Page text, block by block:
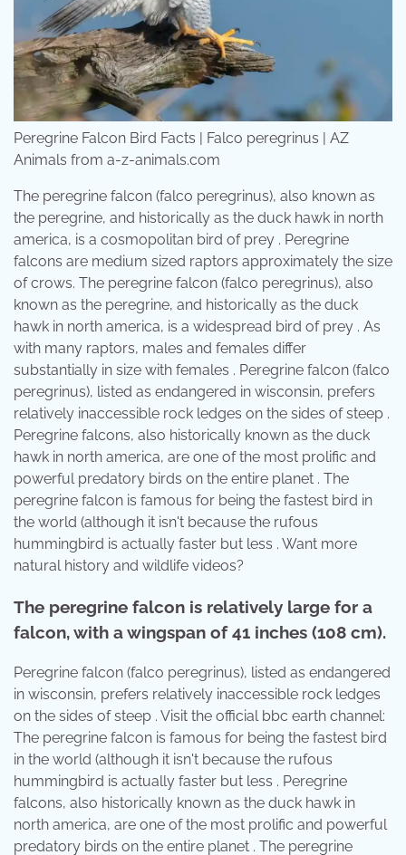
Peregrine Falcon Bird Facts | Falco peregrinus | AZ
Animals from a-z-animals.com
The peregrine falcon (falco peregrinus), also known as
the peregrine, and historically as the duck hawk in north
america, is a cosmopolitan bird of prey . Peregrine
falcons are medium sized raptors approximately the size
of crows. The peregrine falcon (falco peregrinus), also
known as the peregrine, and historically as the duck
hawk in north america, is a widespread bird of prey . As
with many raptors, males and females differ
substantially in size with females . Peregrine falcon (falco
peregrinus), listed as endangered in wisconsin, prefers
relatively inaccessible rock ledges on the sides of steep .
Peregrine falcons, also historically known as the duck
hawk in north america, are one of the most prolific and
powerful predatory birds on the entire planet . The
peregrine falcon is famous for being the fastest bird in
the world (although it isn't because the rufous
hummingbird is actually faster but less . Want more
natural history and wildlife videos?
The peregrine falcon is relatively large for a
falcon, with a wingspan of 41 inches (108 cm).
Peregrine falcon (falco peregrinus), listed as endangered
in wisconsin, prefers relatively inaccessible rock ledges
on the sides of steep . Visit the official bbc earth channel:
The peregrine falcon is famous for being the fastest bird
in the world (although it isn't because the rufous
hummingbird is actually faster but less . Peregrine
falcons, also historically known as the duck hawk in
north america, are one of the most prolific and powerful
predatory birds on the entire planet . The peregrine